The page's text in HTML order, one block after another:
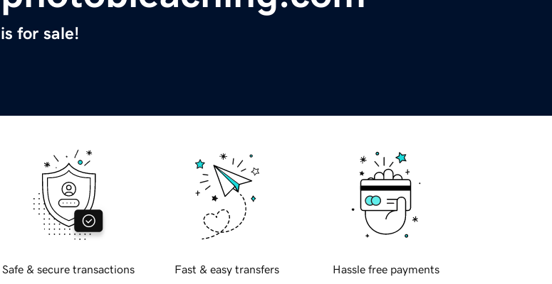
is for sale!
Safe & secure transactions Fast & easy transfers Hassle free payments